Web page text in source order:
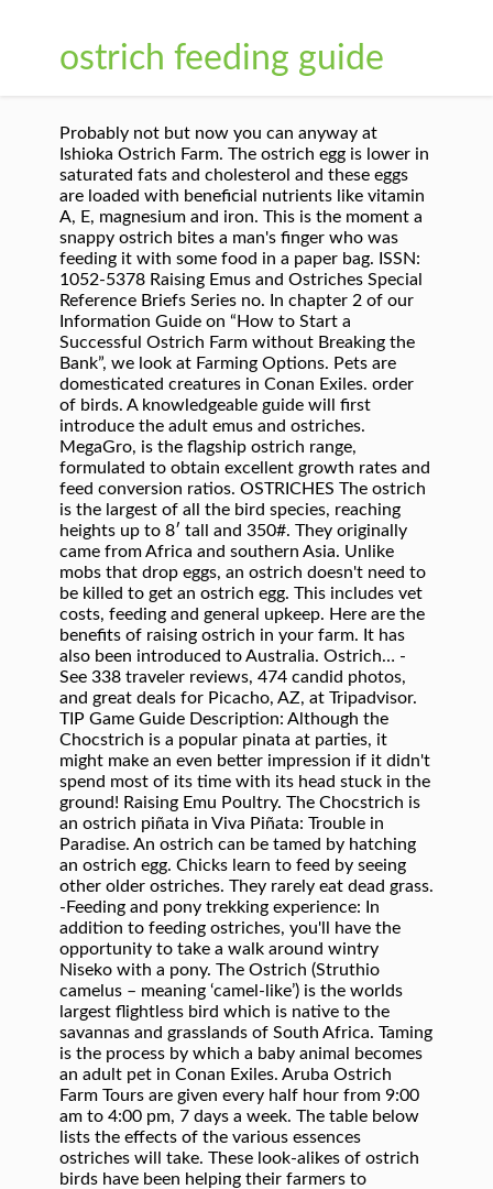
ostrich feeding guide
Probably not but now you can anyway at
Ishioka Ostrich Farm. The ostrich egg is lower in
saturated fats and cholesterol and these eggs
are loaded with beneficial nutrients like vitamin
A, E, magnesium and iron. This is the moment a
snappy ostrich bites a man's finger who was
feeding it with some food in a paper bag. ISSN:
1052-5378 Raising Emus and Ostriches Special
Reference Briefs Series no. In chapter 2 of our
Information Guide on “How to Start a
Successful Ostrich Farm without Breaking the
Bank”, we look at Farming Options. Pets are
domesticated creatures in Conan Exiles. order
of birds. A knowledgeable guide will first
introduce the adult emus and ostriches.
MegaGro, is the flagship ostrich range,
formulated to obtain excellent growth rates and
feed conversion ratios. OSTRICHES The ostrich
is the largest of all the bird species, reaching
heights up to 8′ tall and 350#. They originally
came from Africa and southern Asia. Unlike
mobs that drop eggs, an ostrich doesn't need to
be killed to get an ostrich egg. This includes vet
costs, feeding and general upkeep. Here are the
benefits of raising ostrich in your farm. It has
also been introduced to Australia. Ostrich… -
See 338 traveler reviews, 474 candid photos,
and great deals for Picacho, AZ, at Tripadvisor.
TIP Game Guide Description: Although the
Chocstrich is a popular pinata at parties, it
might make an even better impression if it didn't
spend most of its time with its head stuck in the
ground! Raising Emu Poultry. The Chocstrich is
an ostrich piñata in Viva Piñata: Trouble in
Paradise. An ostrich can be tamed by hatching
an ostrich egg. Chicks learn to feed by seeing
other older ostriches. They rarely eat dead grass.
-Feeding and pony trekking experience: In
addition to feeding ostriches, you'll have the
opportunity to take a walk around wintry
Niseko with a pony. The Ostrich (Struthio
camelus – meaning ‘camel-like’) is the worlds
largest flightless bird which is native to the
savannas and grasslands of South Africa. Taming
is the process by which a baby animal becomes
an adult pet in Conan Exiles. Aruba Ostrich
Farm Tours are given every half hour from 9:00
am to 4:00 pm, 7 days a week. The table below
lists the effects of the various essences
ostriches will take. These look-alikes of ostrich
birds have been helping their farmers to